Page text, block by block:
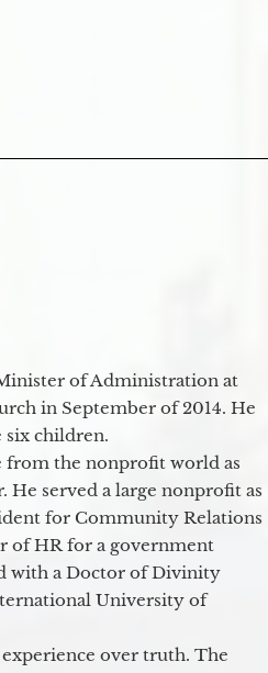
of Administration at
in September of 2014. He
six children.
from the nonprofit world as
He served a large nonprofit as
for Community Relations
of HR for a government
with a Doctor of Divinity
University of
over truth. The